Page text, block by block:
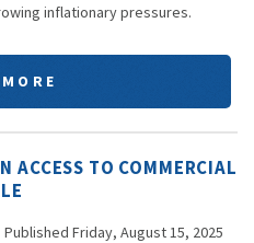
inflationary pressures.
ACCESS TO COMMERCIAL
Published Friday, August 15, 2025